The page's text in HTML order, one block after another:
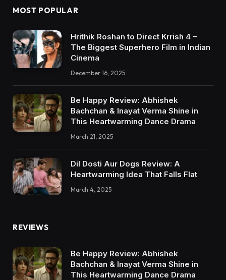
MOST POPULAR
Hrithik Roshan to Direct Krrish 4 –
The Biggest Superhero Film in Indian
Cinema
December 16, 2025
Be Happy Review: Abhishek
Bachchan & Inayat Verma Shine in
This Heartwarming Dance Drama
March 21, 2025
Dil Dosti Aur Dogs Review: A
Heartwarming Idea That Falls Flat
March 4, 2025
REVIEWS
Be Happy Review: Abhishek
Bachchan & Inayat Verma Shine in
This Heartwarming Dance Drama